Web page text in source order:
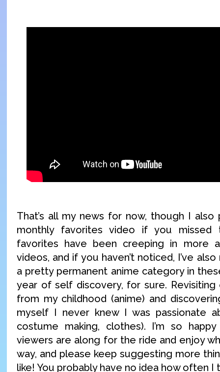
That’s all my news for now, though I
monthly favorites video if you missed
favorites have been creeping in more
videos, and if you haven’t noticed, I’ve
a pretty permanent anime category in
year of self discovery, for sure.
from my childhood (anime) and
myself I never knew I was passionate
costume making, clothes). I’m so
viewers are along for the ride and enjoy
way, and please keep suggesting more
like! You probably have no idea how often I